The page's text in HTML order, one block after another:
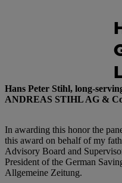
Hans Peter Stihl, long-
ANDREAS STIHL AG &
In awarding this honor the
this award on behalf of my
Advisory Board and
President of the German
Allgemeine Zeitung.